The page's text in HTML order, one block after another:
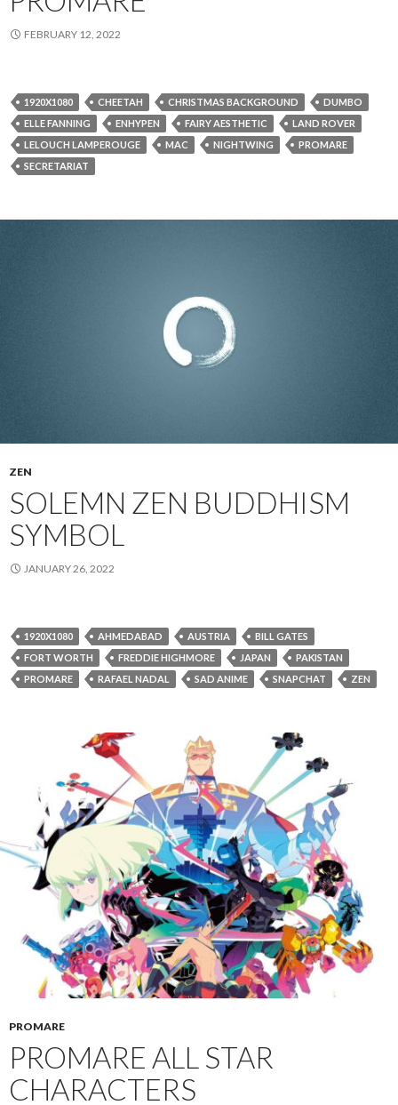
FEBRUARY 12, 2022
1920X1080 CHEETAH CHRISTMAS BACKGROUND
DUMBO
ELLE FANNING
ENHYPEN FAIRY AESTHETIC
LAND ROVER
LELOUCH LAMPEROUGE
MAC NIGHTWING
PROMARE
SECRETARIAT
ZEN
SOLEMN ZEN BUDDHISM
SYMBOL
JANUARY 26, 2022
1920X1080 AHMEDABAD AUSTRIA
BILL GATES
FORT WORTH
FREDDIE HIGHMORE JAPAN
PAKISTAN
PROMARE
RAFAEL NADAL SAD ANIME SNAPCHAT ZEN
PROMARE
PROMARE ALL STAR
CHARACTERS